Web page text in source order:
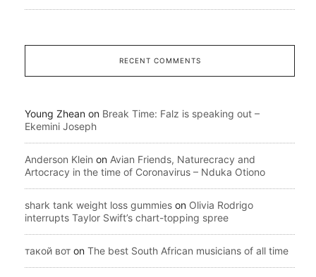
RECENT COMMENTS
Young Zhean on Break Time: Falz is speaking out –
Ekemini Joseph
Anderson Klein on Avian Friends, Naturecracy and
Artocracy in the time of Coronavirus – Nduka Otiono
shark tank weight loss gummies on Olivia Rodrigo
interrupts Taylor Swift’s chart-topping spree
такой вот on The best South African musicians of all time